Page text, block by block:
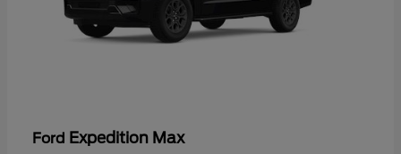
Ford Expedition Max